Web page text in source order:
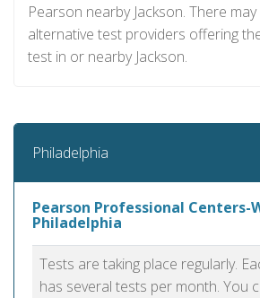
Pearson nearby Jackson. There
alternative test providers offering
test in or nearby Jackson.
Philadelphia
Pearson Professional Centers-
Philadelphia
Tests are taking place regularly.
has several tests per month. You